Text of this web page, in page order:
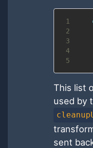
1
2
3
4
5
This list
used by
sent